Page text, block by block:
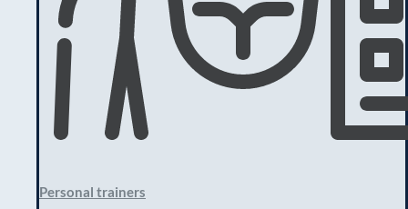
Personal trainers